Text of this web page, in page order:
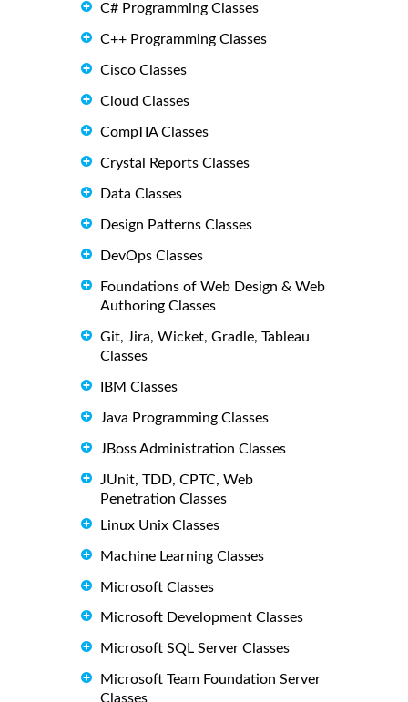
C# Programming Classes
C++ Programming Classes
Cisco Classes
Cloud Classes
CompTIA Classes
Crystal Reports Classes
Data Classes
Design Patterns Classes
DevOps Classes
Foundations of Web Design & Web
Authoring Classes
Git, Jira, Wicket, Gradle, Tableau
Classes
IBM Classes
Java Programming Classes
JBoss Administration Classes
JUnit, TDD, CPTC, Web
Penetration Classes
Linux Unix Classes
Machine Learning Classes
Microsoft Classes
Microsoft Development Classes
Microsoft SQL Server Classes
Microsoft Team Foundation Server
Classes